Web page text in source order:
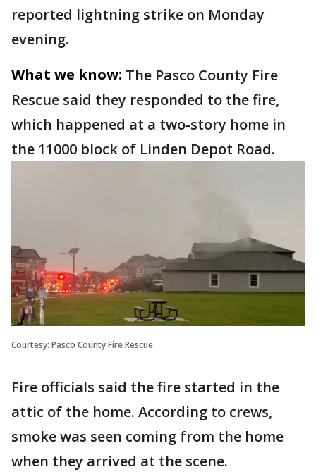
reported lightning strike on Monday
evening.
What we know: The Pasco County Fire
Rescue said they responded to the fire,
which happened at a two-story home in
the 11000 block of Linden Depot Road.
Courtesy: Pasco County Fire Rescue
Fire officials said the fire started in the
attic of the home. According to crews,
smoke was seen coming from the home
when they arrived at the scene.